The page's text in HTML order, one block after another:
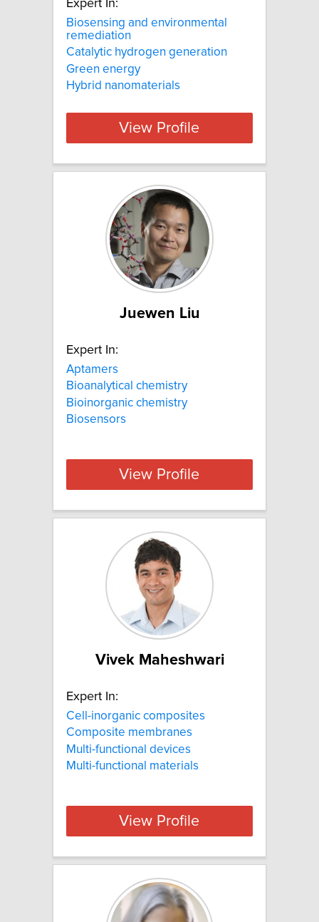
Expert In:
Biosensing and environmental
remediation
Catalytic hydrogen generation
Green energy
Hybrid nanomaterials
View Profile
Juewen Liu
Expert In:
Aptamers
Bioanalytical chemistry
Bioinorganic chemistry
Biosensors
View Profile
Vivek Maheshwari
Expert In:
Cell-inorganic composites
Composite membranes
Multi-functional devices
Multi-functional materials
View Profile